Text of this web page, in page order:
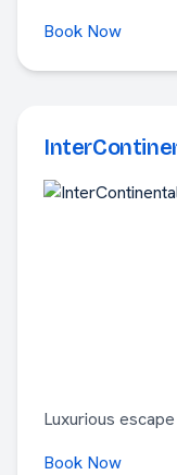
Book Now
Luxurious
Book Now